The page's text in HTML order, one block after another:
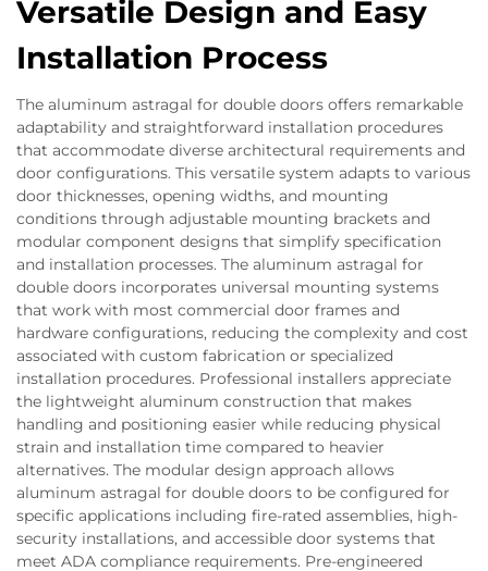
Versatile Design and Easy
Installation Process
The aluminum astragal for double doors offers remarkable
adaptability and straightforward installation procedures
that accommodate diverse architectural requirements and
door configurations. This versatile system adapts to various
door thicknesses, opening widths, and mounting
conditions through adjustable mounting brackets and
modular component designs that simplify specification
and installation processes. The aluminum astragal for
double doors incorporates universal mounting systems
that work with most commercial door frames and
hardware configurations, reducing the complexity and cost
associated with custom fabrication or specialized
installation procedures. Professional installers appreciate
the lightweight aluminum construction that makes
handling and positioning easier while reducing physical
strain and installation time compared to heavier
alternatives. The modular design approach allows
aluminum astragal for double doors to be configured for
specific applications including fire-rated assemblies, high-
security installations, and accessible door systems that
meet ADA compliance requirements. Pre-engineered